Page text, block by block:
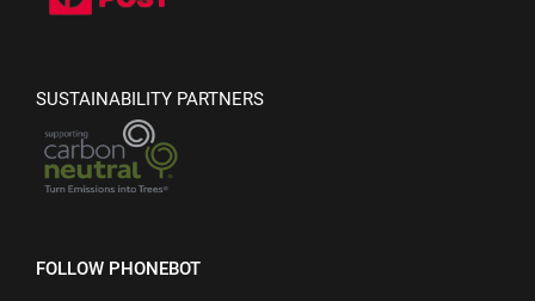
SUSTAINABILITY PARTNERS
FOLLOW PHONEBOT